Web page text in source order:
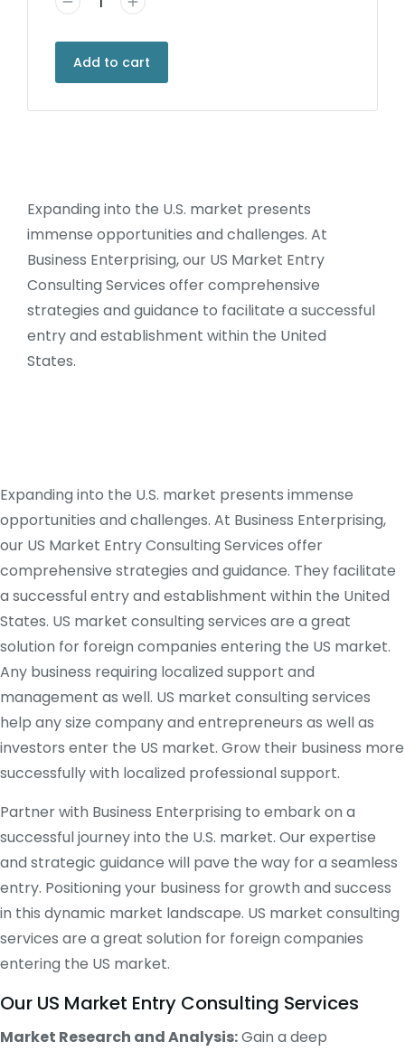
Add to cart
Expanding into the U.S. market presents
immense opportunities and challenges. At
Business Enterprising, our US Market Entry
Consulting Services offer comprehensive
strategies and guidance to facilitate a successful
entry and establishment within the United
States.
Expanding into the U.S. market presents immense
opportunities and challenges. At Business Enterprising,
our US Market Entry Consulting Services offer
comprehensive strategies and guidance. They facilitate
a successful entry and establishment within the United
States. US market consulting services are a great
solution for foreign companies entering the US market.
Any business requiring localized support and
management as well. US market consulting services
help any size company and entrepreneurs as well as
investors enter the US market. Grow their business more
successfully with localized professional support.
Partner with Business Enterprising to embark on a
successful journey into the U.S. market. Our expertise
and strategic guidance will pave the way for a seamless
entry. Positioning your business for growth and success
in this dynamic market landscape. US market consulting
services are a great solution for foreign companies
entering the US market.
Our US Market Entry Consulting Services
Market Research and Analysis:Gain a deep